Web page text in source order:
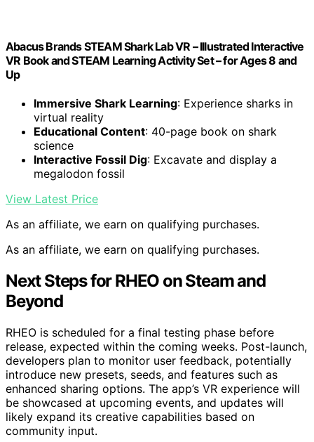
Abacus Brands STEAM Shark Lab VR – Illustrated Interactive
VR Book and STEAM Learning Activity Set – for Ages 8 and
Up
Immersive Shark Learning: Experience sharks in
virtual reality
Educational Content: 40-page book on shark
science
Interactive Fossil Dig: Excavate and display a
megalodon fossil
View Latest Price
As an affiliate, we earn on qualifying purchases.
As an affiliate, we earn on qualifying purchases.
Next Steps for RHEO on Steam and
Beyond
RHEO is scheduled for a final testing phase before
release, expected within the coming weeks. Post-launch,
developers plan to monitor user feedback, potentially
introduce new presets, seeds, and features such as
enhanced sharing options. The app’s VR experience will
be showcased at upcoming events, and updates will
likely expand its creative capabilities based on
community input.